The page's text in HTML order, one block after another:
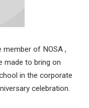
member of NOSA ,
made to bring on
in the corporate
celebration.